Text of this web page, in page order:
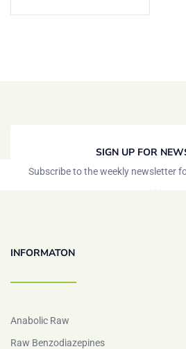
SIGN UP FOR
Subscribe to the weekly newsletter
INFORMATON
Anabolic Raw
Raw Benzodiazepines